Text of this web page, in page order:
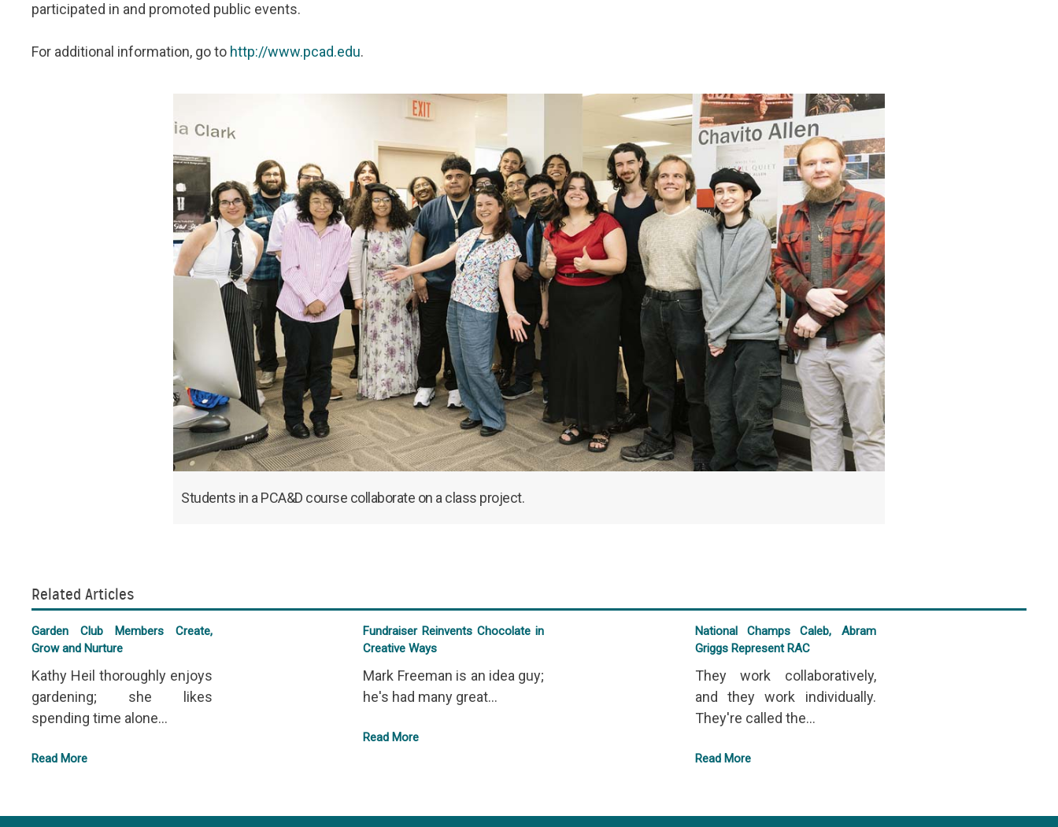
participated in and promoted public events.
For additional information, go to http://www.pcad.edu.
Students in a PCA&D course collaborate on a class project.
Related Articles
Garden Club Members Create,
Grow and Nurture
Kathy Heil thoroughly enjoys
gardening; she likes
spending time alone...
Read More
Fundraiser Reinvents Chocolate in
Creative Ways
Mark Freeman is an idea guy;
he's had many great...
Read More
National Champs Caleb, Abram
Griggs Represent RAC
They work collaboratively,
and they work individually.
They're called the...
Read More